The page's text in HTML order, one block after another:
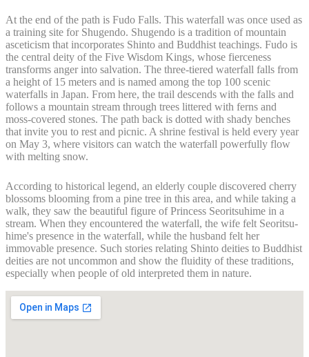
At the end of the path is Fudo Falls. This waterfall was once used as
a training site for Shugendo. Shugendo is a tradition of mountain
asceticism that incorporates Shinto and Buddhist teachings. Fudo is
the central deity of the Five Wisdom Kings, whose fierceness
transforms anger into salvation. The three-tiered waterfall falls from
a height of 15 meters and is named among the top 100 scenic
waterfalls in Japan. From here, the trail descends with the falls and
follows a mountain stream through trees littered with ferns and
moss-covered stones. The path back is dotted with shady benches
that invite you to rest and picnic. A shrine festival is held every year
on May 3, where visitors can watch the waterfall powerfully flow
with melting snow.
According to historical legend, an elderly couple discovered cherry
blossoms blooming from a pine tree in this area, and while taking a
walk, they saw the beautiful figure of Princess Seoritsuhime in a
stream. When they encountered the waterfall, the wife felt Seoritsu-
hime's presence in the waterfall, while the husband felt her
immovable presence. Such stories relating Shinto deities to Buddhist
deities are not uncommon and show the fluidity of these traditions,
especially when people of old interpreted them in nature.